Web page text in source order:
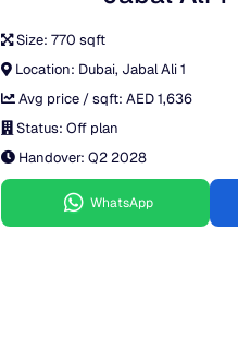
Size: 770 sqft
Location: Dubai, Jabal Ali 1
Avg price / sqft: AED 1,636
Status: Off plan
Handover: Q2 2028
WhatsApp